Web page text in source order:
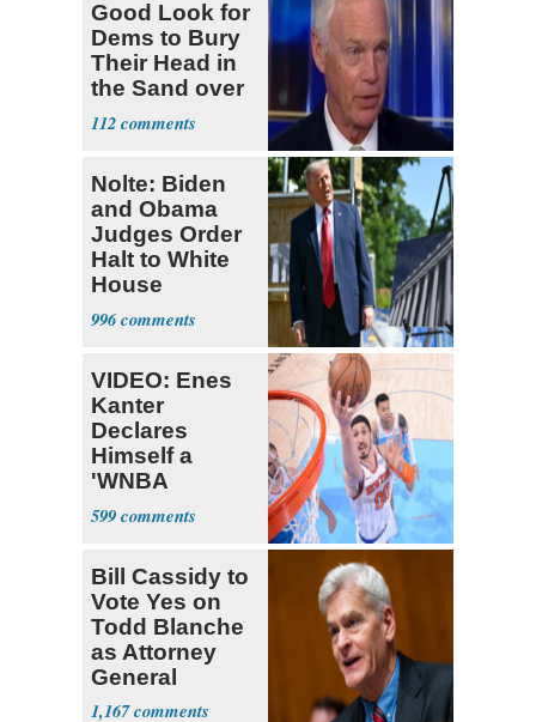
Good Look for
Dems to Bury
Their Head in
the Sand over
Fauci
112
Nolte: Biden
and Obama
Judges Order
Halt to White
House
Ballroom
996
VIDEO: Enes
Kanter
Declares
Himself a
'WNBA
Prospect'
599
Bill Cassidy to
Vote Yes on
Todd Blanche
as Attorney
General
1,167